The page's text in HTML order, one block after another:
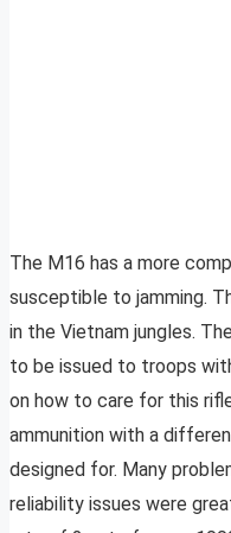
The M16 has a more
susceptible to jamming.
in the Vietnam jungles.
to be issued to troops
on how to care for this
ammunition with a
designed for. Many
reliability issues were